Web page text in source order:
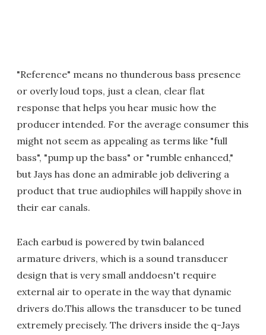
"Reference" means no thunderous bass presence
or overly loud tops, just a clean, clear flat
response that helps you hear music how the
producer intended. For the average consumer this
might not seem as appealing as terms like "full
bass", "pump up the bass" or "rumble enhanced,"
but Jays has done an admirable job delivering a
product that true audiophiles will happily shove in
their ear canals.
Each earbud is powered by twin balanced
armature drivers, which is a sound transducer
design that is very small anddoesn't require
external air to operate in the way that dynamic
drivers do.This allows the transducer to be tuned
extremely precisely. The drivers inside the q-Jays